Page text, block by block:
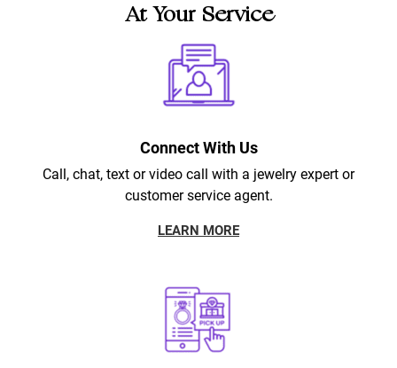
At Your Service
Connect With Us
Call, chat, text or video call with a jewelry expert or
customer service agent.
LEARN MORE